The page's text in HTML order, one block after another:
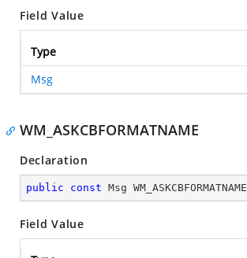
Field Value
Type
Msg
WM_ASKCBFORMATNAME
Declaration
public const Msg WM_ASKCBFORMATNAME
Field Value